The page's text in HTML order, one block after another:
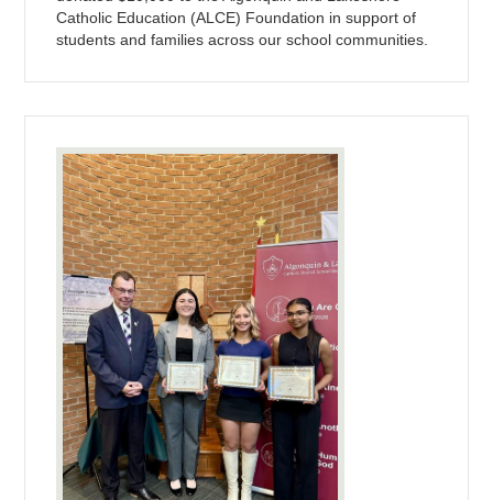
Catholic Education (ALCE) Foundation in support of
students and families across our school communities.